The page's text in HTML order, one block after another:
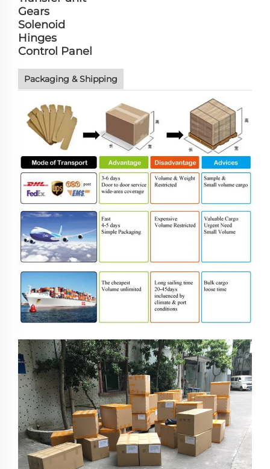
Gears
Solenoid
Hinges
Control Panel
Packaging & Shipping